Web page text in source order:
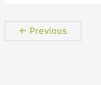
← Previous